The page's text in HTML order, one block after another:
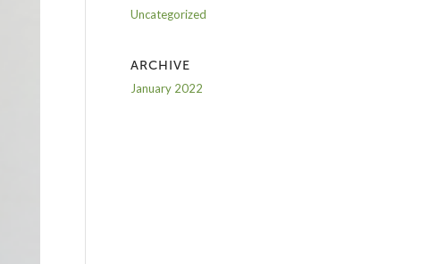
Uncategorized
ARCHIVE
January 2022